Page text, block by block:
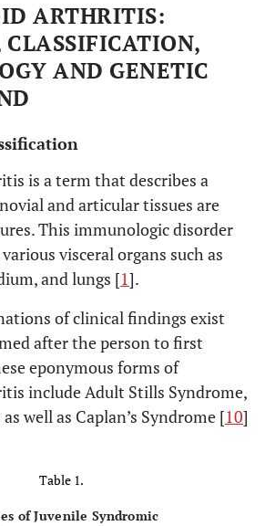
ARTHRITIS:
CLASSIFICATION,
AND GENETIC
is a term that describes a
and articular tissues are
This immunologic disorder
visceral organs such as
and lungs [1].
of clinical findings exist
after the person to first
eponymous forms of
include Adult Stills Syndrome,
as well as Caplan’s Syndrome [10]
Table 1.
of Juvenile Syndromic